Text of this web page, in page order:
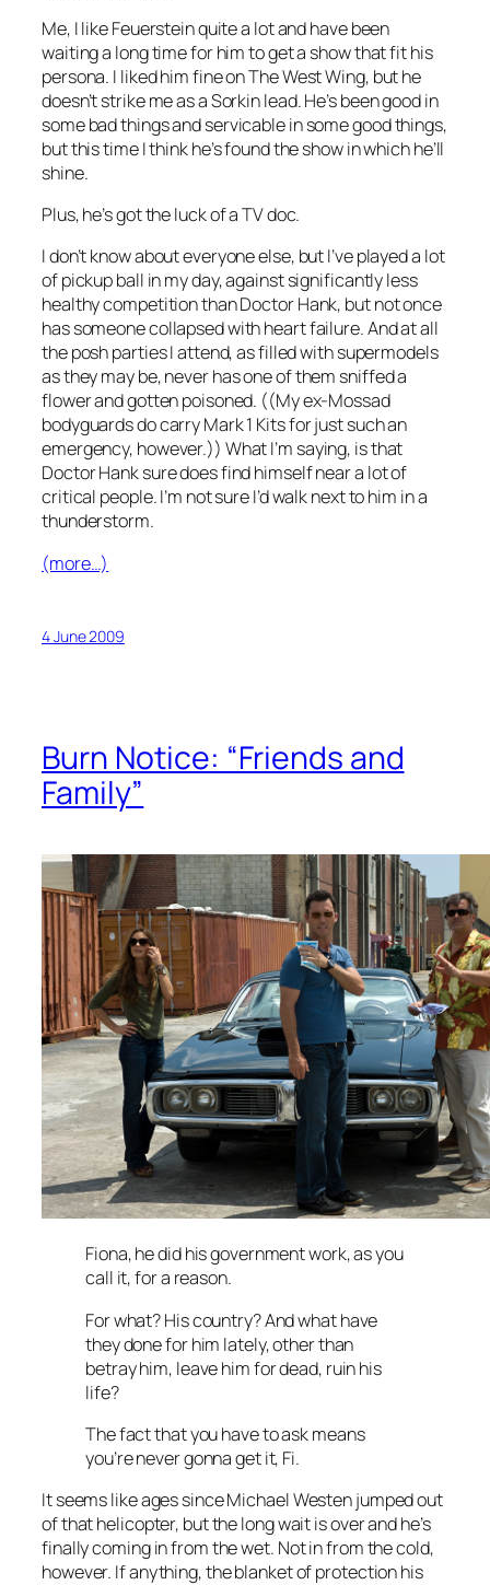
Me, I like Feuerstein quite a lot and have been
waiting a long time for him to get a show that fit his
persona. I liked him fine onThe West Wing, but he
doesn’t strike me as a Sorkin lead. He’s been good in
some bad things and servicable in some good things,
but this time I think he’s found the show in which he’ll
shine.
Plus, he’s got the luck of a TV doc.
I don’t know about everyone else, but I’ve played a lot
of pickup ball in my day, against significantly less
healthy competition than Doctor Hank, but not once
has someone collapsed with heart failure. And at all
the posh parties I attend, as filled with supermodels
as they may be, never has one of them sniffed a
flower and gotten poisoned. ((My ex-Mossad
bodyguards do carry Mark 1 Kits for just such an
emergency, however.)) What I’m saying, is that
Doctor Hank sure does find himself near a lot of
critical people. I’m not sure I’d walk next to him in a
thunderstorm.
(more…)
4 June 2009
Burn Notice: “Friends and
Family”
Fiona, he did his government work, as you
call it, for a reason.
For what? His country? And what have
they done for him lately, other than
betray him, leave him for dead, ruin his
life?
The fact that you have to ask means
you’re never gonna get it, Fi.
It seems like ages since Michael Westen jumped out
of that helicopter, but the long wait is over and he’s
finally coming in from the wet. Not in from the cold,
however. If anything, the blanket of protection his